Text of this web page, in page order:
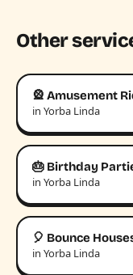
Other
🎡 Amusement
in Yorba Linda
🎂 Birthday
in Yorba Linda
🎈 Bounce
in Yorba Linda